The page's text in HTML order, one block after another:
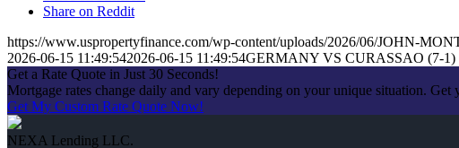
Share on Reddit
https://www.uspropertyfinance.com/wp-content/uploads/2026/06/JOHN-
2026-06-15 11:49:542026-06-15 11:49:54GERMANY VS CURASSAO (7-1)
Get a Rate Quote in Just 30 Seconds!
Mortgage rates change daily and vary depending on your unique situation. Get
Get My Custom Rate Quote Now!
NEXA Lending LLC.